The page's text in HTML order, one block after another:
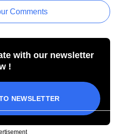
Comments
with our newsletter
!
NEWSLETTER